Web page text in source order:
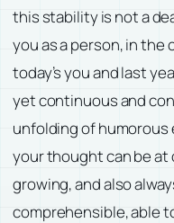
this stability is not a
you as a person, in
today’s you and last
yet continuous and
unfolding of
your thought can be at
growing, and also
comprehensible, able